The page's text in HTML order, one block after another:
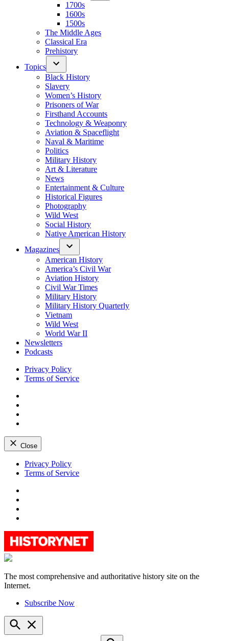
1700s
1600s
1500s
The Middle Ages
Classical Era
Prehistory
Topics
Black History
Slavery
Women’s History
Prisoners of War
Firsthand Accounts
Technology & Weaponry
Aviation & Spaceflight
Naval & Maritime
Politics
Military History
Art & Literature
News
Entertainment & Culture
Historical Figures
Photography
Wild West
Social History
Native American History
Magazines
American History
America’s Civil War
Aviation History
Civil War Times
Military History
Military History Quarterly
Vietnam
Wild West
World War II
Newsletters
Podcasts
Privacy Policy
Terms of Service
Close
Skip
Privacy Policy
Terms of Service
HistoryNet
The most comprehensive and authoritative history site on the
Internet.
Subscribe Now
Open
Search